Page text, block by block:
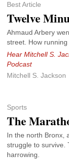
Best Article
Twelve
Ahmaud Arbery
street. How running
Hear Mitchell S.
Podcast
Mitchell S. Jackson
Sports
The
In the north Bronx,
struggle to survive.
harrowing.